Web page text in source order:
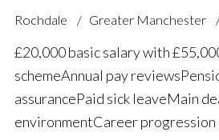
Rochdale Greater Manchester
£20,000 basic salary with
scheme Annual pay reviews
assurance Paid sick leave Main
environment Career